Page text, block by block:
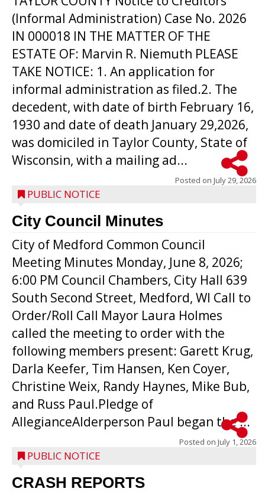
(Informal Administration) Case No. 2026
IN 000018 IN THE MATTER OF THE
ESTATE OF: Marvin R. Niemuth PLEASE
TAKE NOTICE: 1. An application for
informal administration as filed.2. The
decedent, with date of birth February 16,
1930 and date of death January 29,2026,
was domiciled in Taylor County, State of
Wisconsin, with a mailing ad...
Posted on July 29, 2026
PUBLIC NOTICE
City Council Minutes
City of Medford Common Council
Meeting Minutes Monday, June 8, 2026;
6:00 PM Council Chambers, City Hall 639
South Second Street, Medford, WI Call to
Order/Roll Call Mayor Laura Holmes
called the meeting to order with the
following members present: Garett Krug,
Darla Keefer, Tim Hansen, Ken Coyer,
Christine Weix, Randy Haynes, Mike Bub,
and Russ Paul.Pledge of
AllegianceAlderperson Paul began the ...
Posted on July 1, 2026
PUBLIC NOTICE
CRASH REPORTS